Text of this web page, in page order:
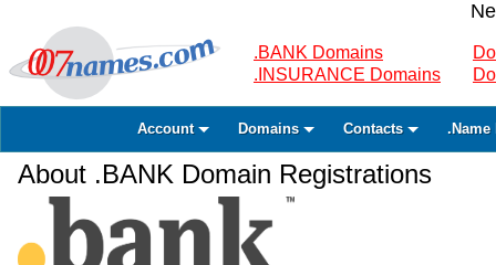
.BANK Domains
.INSURANCE Domains
Account Domains Contacts .Name
About .BANK Domain Registrations